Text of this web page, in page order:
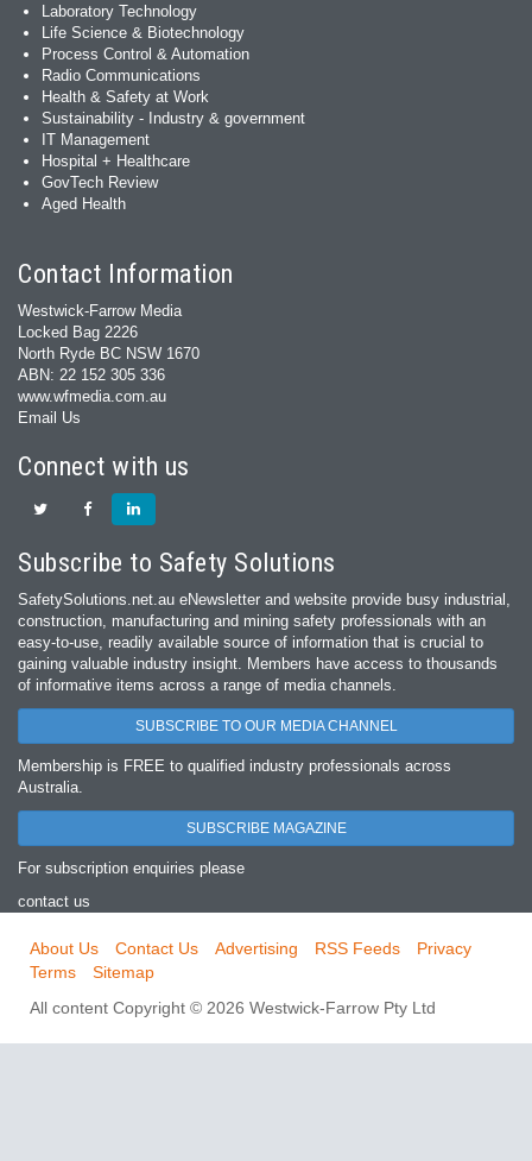
Laboratory Technology
Life Science & Biotechnology
Process Control & Automation
Radio Communications
Health & Safety at Work
Sustainability - Industry & government
IT Management
Hospital + Healthcare
GovTech Review
Aged Health
Contact Information
Westwick-Farrow Media
Locked Bag 2226
North Ryde BC NSW 1670
ABN: 22 152 305 336
www.wfmedia.com.au
Email Us
Connect with us
Subscribe to Safety Solutions
SafetySolutions.net.au eNewsletter and website provide busy industrial,
construction, manufacturing and mining safety professionals with an
easy‐to‐use, readily available source of information that is crucial to
gaining valuable industry insight. Members have access to thousands
of informative items across a range of media channels.
SUBSCRIBE TO OUR MEDIA CHANNEL
Membership is FREE to qualified industry professionals across
Australia.
SUBSCRIBE MAGAZINE
For subscription enquiries please
contact us
About Us Contact Us Advertising RSS Feeds
Privacy
Terms
Sitemap
All content Copyright © 2026 Westwick-Farrow Pty Ltd